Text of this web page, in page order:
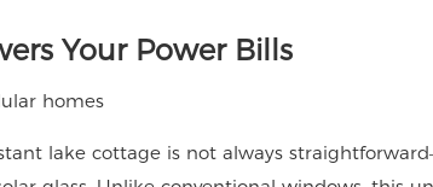
Your Power Bills
lake cottage is not always